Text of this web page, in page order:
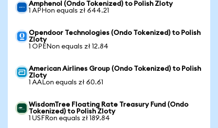
Amphenol (Ondo Tokenized) to Polish Zloty
1 APHon equals zł 644.21
Opendoor Technologies (Ondo Tokenized) to Polish
Zloty
1 OPENon equals zł 12.84
American Airlines Group (Ondo Tokenized) to Polish
Zloty
1 AALon equals zł 60.61
WisdomTree Floating Rate Treasury Fund (Ondo
Tokenized) to Polish Zloty
1 USFRon equals zł 189.84